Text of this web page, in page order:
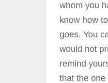
whom you
know how
goes. You
would not
remind
that the